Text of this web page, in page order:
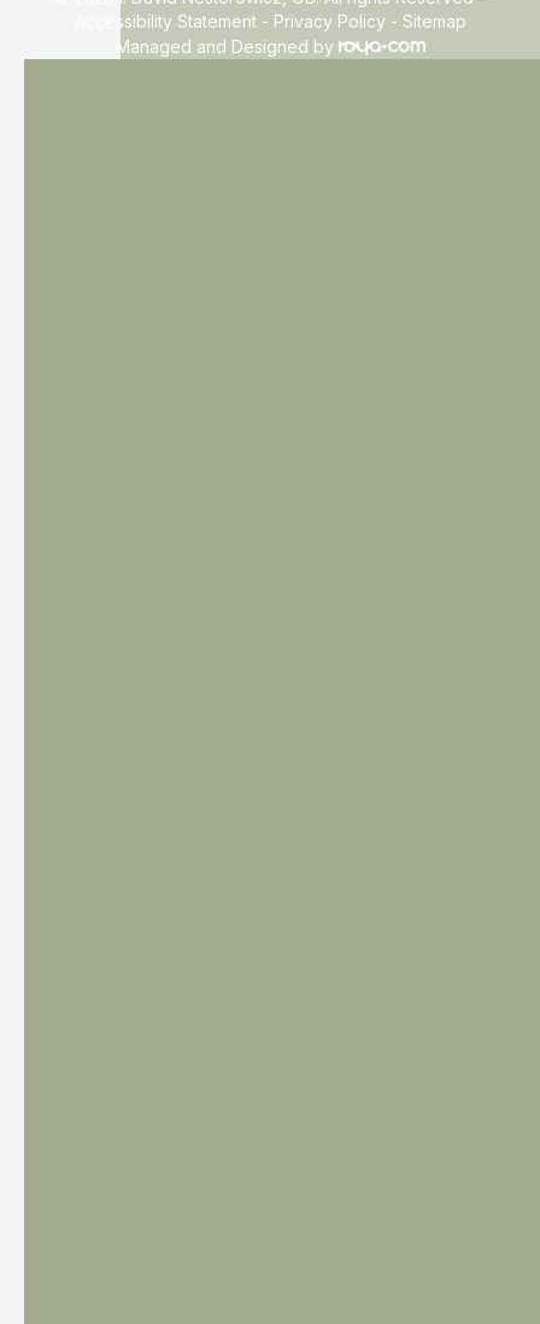
Accessibility Statement- Privacy Policy - Sitemap
Managed and Designed by